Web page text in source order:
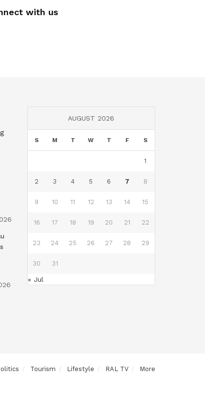
with us
AUGUST 2026
S M T W T F S
1
2 3 4 5 6 7 8
9 10 11 12 13 14 15
16 17 18 19 20 21 22
23 24 25 26 27 28 29
30 31
« Jul
Tourism Lifestyle RAL TV More